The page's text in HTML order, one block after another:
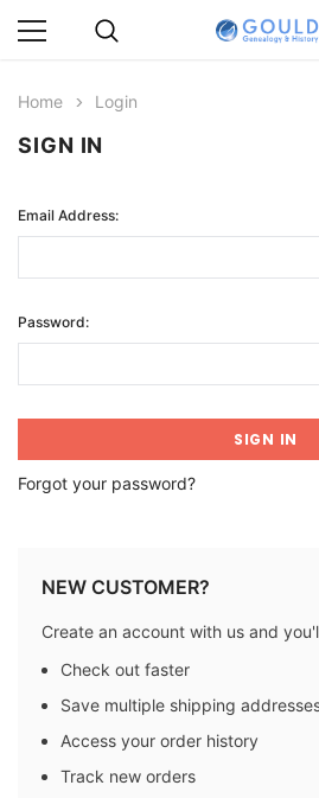
Home Login
SIGN IN
Email Address:
Password:
Forgot your password?
NEW CUSTOMER?
Create an account with us and
Check out faster
Save multiple shipping
Access your order history
Track new orders